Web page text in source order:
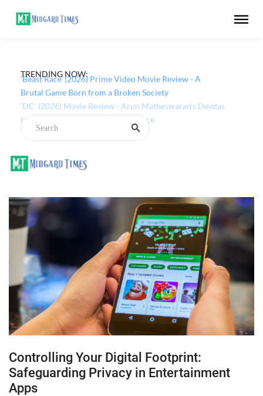
TRENDING NOW:
‘Beast Race’ (2026) Prime Video Movie Review - A
Brutal Game Born from a Broken Society
Controlling Your Digital Footprint:
Safeguarding Privacy in Entertainment
Apps